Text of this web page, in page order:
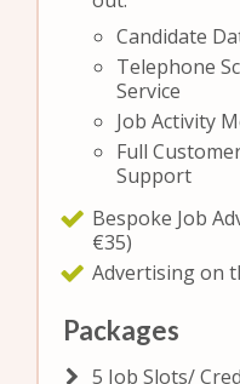
Candidate
Telephone
Service
Job Activity
Full
Support
Bespoke Job
€35)
Advertising on
Packages
5 Job Slots/